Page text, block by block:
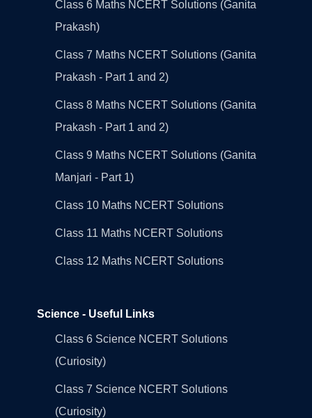
Class 6 Maths NCERT Solutions (Ganita
Prakash)
Class 7 Maths NCERT Solutions (Ganita
Prakash - Part 1 and 2)
Class 8 Maths NCERT Solutions (Ganita
Prakash - Part 1 and 2)
Class 9 Maths NCERT Solutions (Ganita
Manjari - Part 1)
Class 10 Maths NCERT Solutions
Class 11 Maths NCERT Solutions
Class 12 Maths NCERT Solutions
Science - Useful Links
Class 6 Science NCERT Solutions
(Curiosity)
Class 7 Science NCERT Solutions
(Curiosity)